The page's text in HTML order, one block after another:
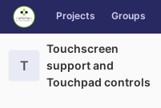
Skip to content
GitLab Projects Groups
T
Touchscreen
support and
Touchpad controls